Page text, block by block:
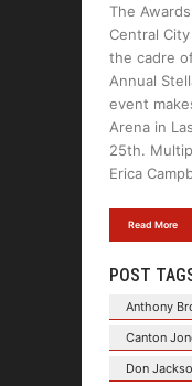
The
Central
the cadre
Annual
event
Arena in
25th.
Erica
Read More
POST
Anthony
Canton
Don